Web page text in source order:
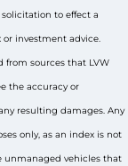
to effect a
investment advice.
sources that LVW
the accuracy or
resulting damages. Any
only, as an index is not
unmanaged vehicles that